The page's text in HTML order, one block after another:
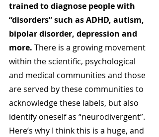
trained to diagnose people with
“disorders” such as ADHD, autism,
bipolar disorder, depression and
more. There is a growing movement
within the scientific, psychological
and medical communities and those
are served by these communities to
acknowledge these labels, but also
identify oneself as “neurodivergent”.
Here’s why I think this is a huge, and